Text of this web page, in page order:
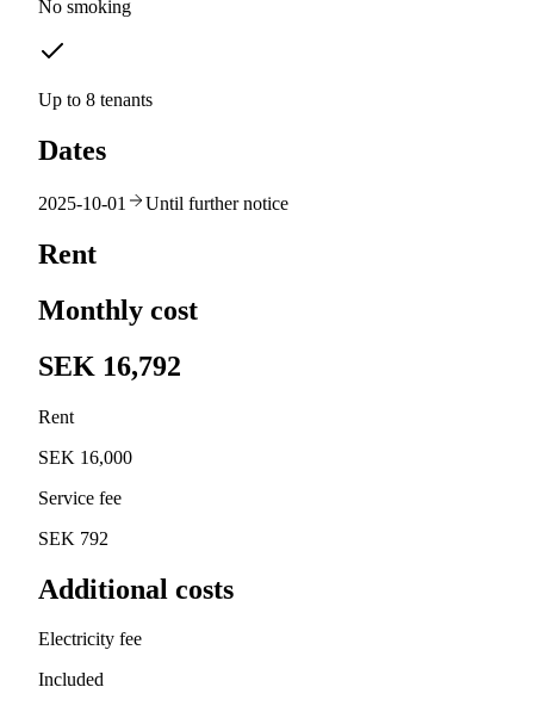
No smoking
Up to 8 tenants
Dates
2025-10-01 Until further notice
Rent
Monthly cost
SEK 16,792
Rent
SEK 16,000
Service fee
SEK 792
Additional costs
Electricity fee
Included